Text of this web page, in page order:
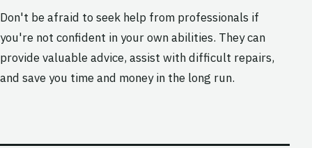
Don't be afraid to seek help from professionals if
you're not confident in your own abilities. They can
provide valuable advice, assist with difficult repairs,
and save you time and money in the long run.